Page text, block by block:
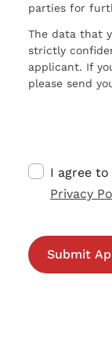
parties for
The data that
strictly
applicant. If
please send
I agree to
Privacy